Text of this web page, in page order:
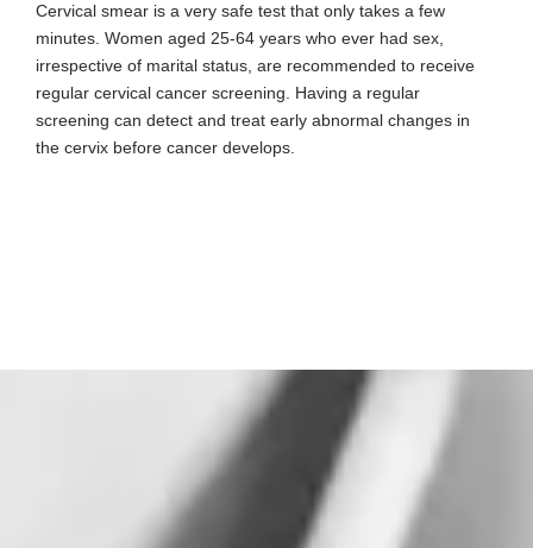
Cervical smear is a very safe test that only takes a few
minutes. Women aged 25-64 years who ever had sex,
irrespective of marital status, are recommended to receive
regular cervical cancer screening. Having a regular
screening can detect and treat early abnormal changes in
the cervix before cancer develops.